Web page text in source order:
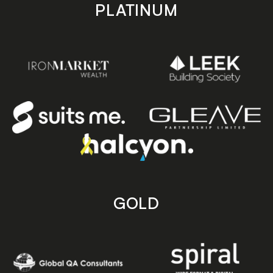
PLATINUM
GOLD